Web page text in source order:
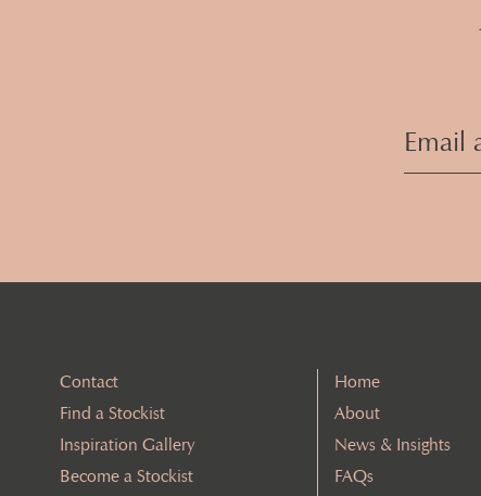
Contact
Find a Stockist
Inspiration Gallery
Become a Stockist
Home
About
News & Insights
FAQs